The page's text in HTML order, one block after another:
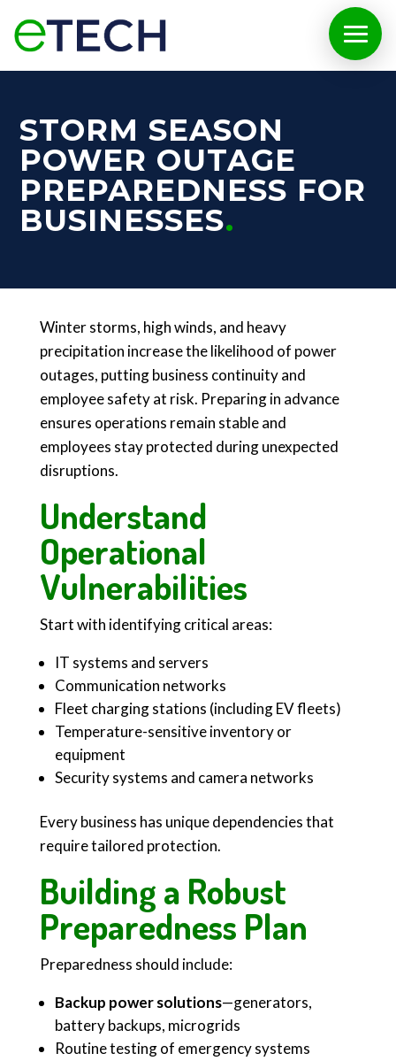
STORM SEASON
POWER OUTAGE
PREPAREDNESS FOR
BUSINESSES
Winter storms, high winds, and heavy
precipitation increase the likelihood of power
outages, putting business continuity and
employee safety at risk. Preparing in advance
ensures operations remain stable and
employees stay protected during unexpected
disruptions.
Understand
Operational
Vulnerabilities
Start with identifying critical areas:
IT systems and servers
Communication networks
Fleet charging stations (including EV fleets)
Temperature-sensitive inventory or
equipment
Security systems and camera networks
Every business has unique dependencies that
require tailored protection.
Building a Robust
Preparedness Plan
Preparedness should include:
Backup power solutions—generators,
battery backups, microgrids
Routine testing of emergency systems